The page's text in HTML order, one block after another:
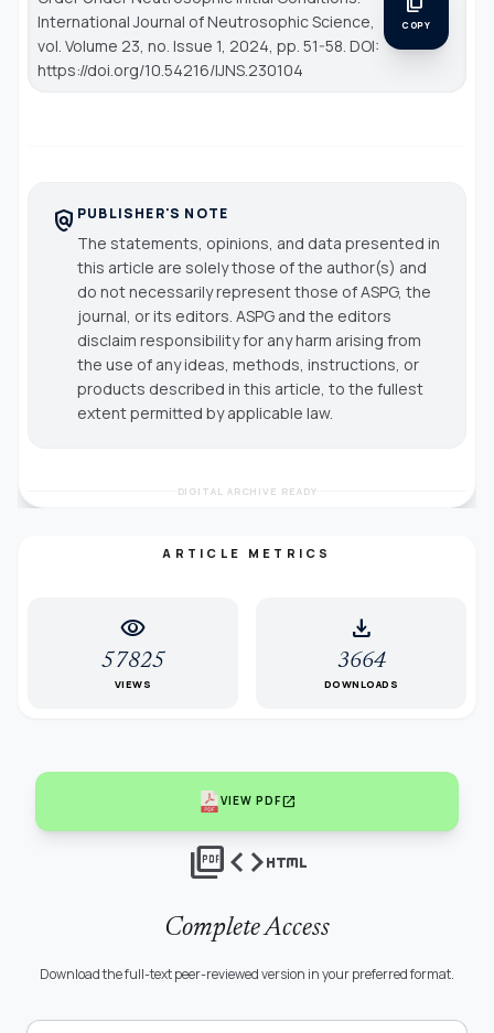
International Journal of Neutrosophic Science
vol. Volume 23, no. Issue 1, 2024, pp. 51-58. DOI:
https://doi.org/10.54216/IJNS.230104
COPY
policy PUBLISHER'S NOTE
The statements, opinions, and data presented in
this article are solely those of the author(s) and
do not necessarily represent those of ASPG, the
journal, or its editors. ASPG and the editors
disclaim responsibility for any harm arising from
the use of any ideas, methods, instructions, or
products described in this article, to the fullest
extent permitted by applicable law.
DIGITAL ARCHIVE READY
ARTICLE METRICS
visibility
57825
VIEWS
download
3664
DOWNLOADS
VIEW PDFopen_in_new
picture_as_pdfcodehtml
Complete Access
Download the full-text peer-reviewed version in your preferred format.